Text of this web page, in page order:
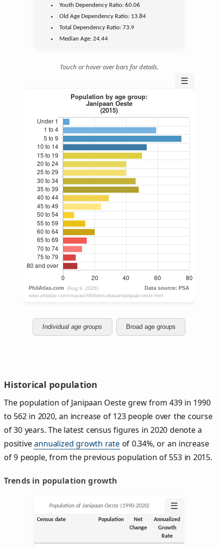
Youth Dependency Ratio:60.06
Old Age Dependency Ratio: 13.84
Total Dependency Ratio:73.9
Median Age:24.44
Touch or hover over bars for details.
☰
Individual age groups Broad age groups
Historical population
The population of Janipaan Oeste grew from 439 in 1990
to 562 in 2020, an increase of 123 people over the course
of 30 years. The latest census figures in 2020 denote a
positiveannualized growth rateof 0.34%, or an increase
of 9 people, from the previous population of 553 in 2015.
Trends in population growth
Population of Janipaan Oeste (1990‑2020) ☰
Census date Population
Net
Change
Annualized
Growth
Rate